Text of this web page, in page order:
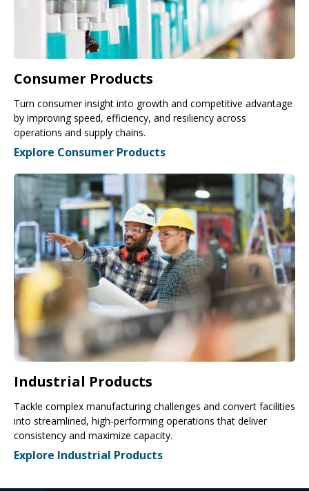
Consumer Products
Turn consumer insight into growth and competitive advantage
by improving speed, efficiency, and resiliency across
operations and supply chains.
Explore Consumer Products
Industrial Products
Tackle complex manufacturing challenges and convert facilities
into streamlined, high-performing operations that deliver
consistency and maximize capacity.
Explore Industrial Products